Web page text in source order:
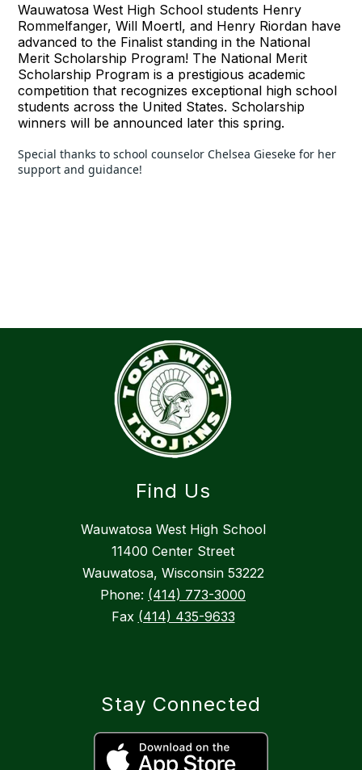
Wauwatosa West High School students Henry
Rommelfanger, Will Moertl, and Henry Riordan have
advanced to the Finalist standing in the National
Merit Scholarship Program! The National Merit
Scholarship Program is a prestigious academic
competition that recognizes exceptional high school
students across the United States. Scholarship
winners will be announced later this spring.
Special thanks to school counselor Chelsea Gieseke for her
support and guidance!
Find Us
Wauwatosa West High School
11400 Center Street
Wauwatosa, Wisconsin 53222
Phone: (414) 773-3000
Fax (414) 435-9633
Stay Connected